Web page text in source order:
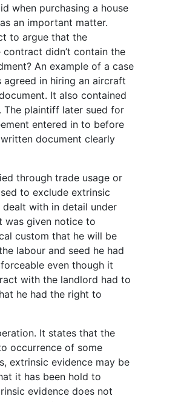
when purchasing a house
an important matter.
to argue that the
didn’t contain the
An example of a case
in hiring an aircraft
It also contained
The plaintiff later sued for
entered in to before
document clearly
through trade usage or
to exclude extrinsic
with in detail under
was given notice to
custom that he will be
labour and seed he had
even though it
with the landlord had to
he had the right to
It states that the
occurrence of some
extrinsic evidence may be
it has been hold to
evidence does not